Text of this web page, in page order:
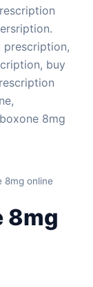
prescription,
buy
8mg
8mg online
8mg